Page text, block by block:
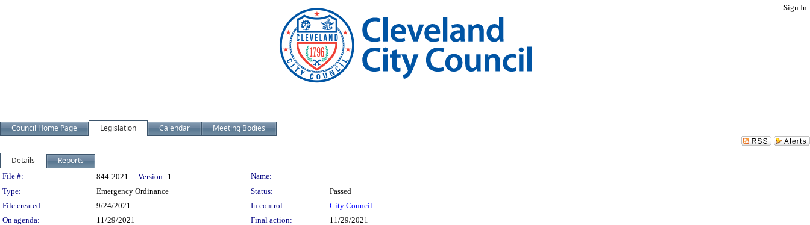
Sign In
Council Home Page Legislation Calendar Meeting Bodies
Details Reports
Legislation Details
File #: 844-2021 Version: 1
Name:
Type:
Emergency Ordinance Status:
Passed
File created:
9/24/2021 In control:
City Council
On agenda:
11/29/2021 Final action:
11/29/2021